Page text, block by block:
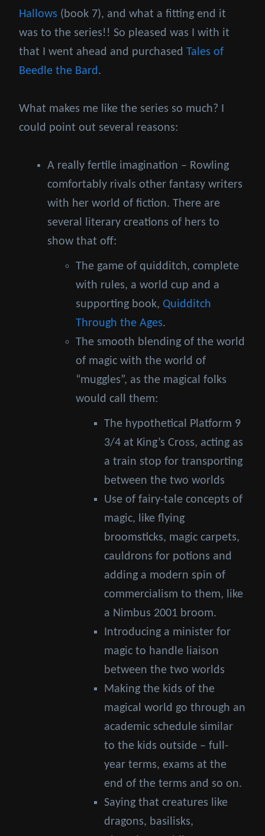
Hallows (book 7), and what a fitting end it
was to the series!! So pleased was I with it
that I went ahead and purchased Tales of
Beedle the Bard.
What makes me like the series so much? I
could point out several reasons:
A really fertile imagination – Rowling
comfortably rivals other fantasy writers
with her world of fiction. There are
several literary creations of hers to
show that off:
The game of quidditch, complete
with rules, a world cup and a
supporting book, Quidditch
Through the Ages.
The smooth blending of the world
of magic with the world of
“muggles”, as the magical folks
would call them:
The hypothetical Platform 9
3/4 at King’s Cross, acting as
a train stop for transporting
between the two worlds
Use of fairy-tale concepts of
magic, like flying
broomsticks, magic carpets,
cauldrons for potions and
adding a modern spin of
commercialism to them, like
a Nimbus 2001 broom.
Introducing a minister for
magic to handle liaison
between the two worlds
Making the kids of the
magical world go through an
academic schedule similar
to the kids outside – full-
year terms, exams at the
end of the terms and so on.
Saying that creatures like
dragons, basilisks,